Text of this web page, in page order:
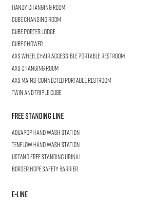
HANDYChanging Room
CUBEChanging Room
CubePorter Lodge
CUBEShower
AXS WheelchairAccessible Portable Restroom
AXSChanging Room
AXSMains-Connected Portable Restroom
Twin and TripleCUBE
Free Standing Line
AQUAPOPHand Wash Station
TENFLOWHand Wash Station
USTANDFree Standing Urinal
BORDERHDPE Safety Barrier
E-LINE